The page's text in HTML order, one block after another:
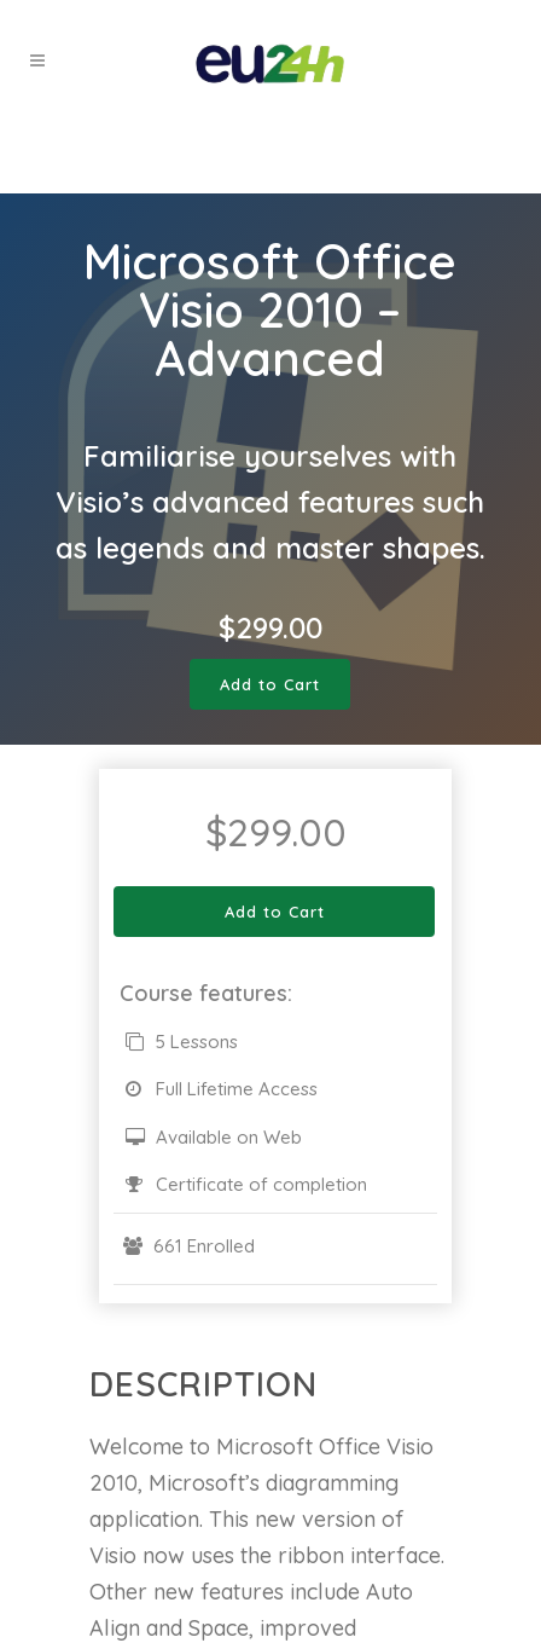
Microsoft Office
Visio 2010 –
Advanced
Familiarise yourselves with
Visio’s advanced features such
as legends and master shapes.
$299.00
Add to Cart
DESCRIPTION
Welcome to Microsoft Office Visio
2010, Microsoft’s diagramming
application. This new version of
Visio now uses the ribbon interface.
Other new features include Auto
Align and Space, improved
$299.00
Add to Cart
Course features:
5 Lessons
Full Lifetime Access
Available on Web
Certificate of completion
661 Enrolled